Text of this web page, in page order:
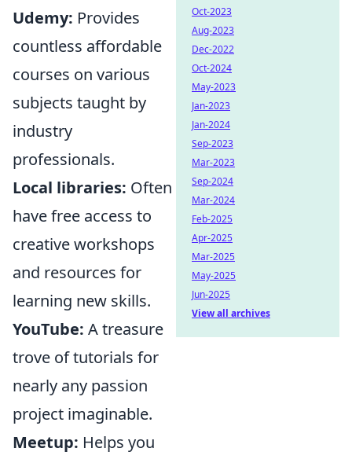
Udemy: Provides
countless affordable
courses on various
subjects taught by
industry
professionals.
Local libraries: Often
have free access to
creative workshops
and resources for
learning new skills.
YouTube: A treasure
trove of tutorials for
nearly any passion
project imaginable.
Meetup: Helps you
Oct-2023
Aug-2023
Dec-2022
Oct-2024
May-2023
Jan-2023
Jan-2024
Sep-2023
Mar-2023
Sep-2024
Mar-2024
Feb-2025
Apr-2025
Mar-2025
May-2025
Jun-2025
View all archives